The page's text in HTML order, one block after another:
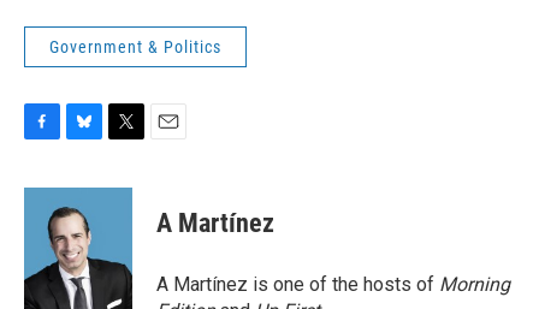
Government & Politics
c
o
k
u
e
s
k
y
i
e
A Martínez
A Martínez is one of the hosts of Morning